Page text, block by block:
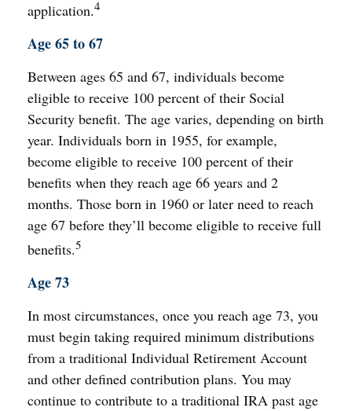
application.4
Age 65 to 67
Between ages 65 and 67, individuals become
eligible to receive 100 percent of their Social
Security benefit. The age varies, depending on birth
year. Individuals born in 1955, for example,
become eligible to receive 100 percent of their
benefits when they reach age 66 years and 2
months. Those born in 1960 or later need to reach
age 67 before they’ll become eligible to receive full
benefits.5
Age 73
In most circumstances, once you reach age 73, you
must begin taking required minimum distributions
from a traditional Individual Retirement Account
and other defined contribution plans. You may
continue to contribute to a traditional IRA past age